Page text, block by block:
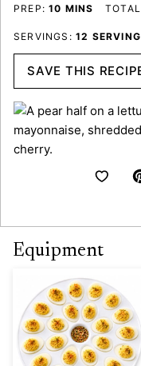
PREP:10 MINUTES
MINS
SERVINGS: 12
SAVE THIS
Equipment